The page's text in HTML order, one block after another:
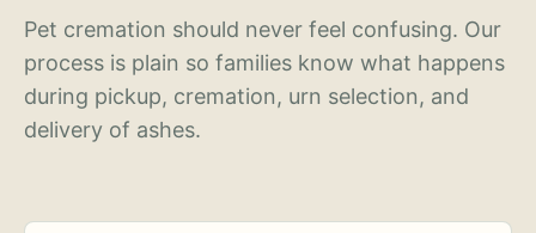
Pet cremation should never feel confusing. Our
process is plain so families know what happens
during pickup, cremation, urn selection, and
delivery of ashes.